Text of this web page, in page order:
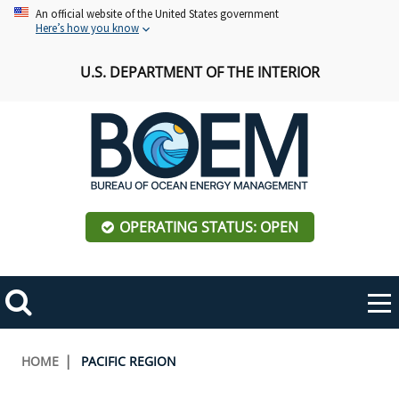
Skip An official website of the United States government
Here’s how you know
U.S. DEPARTMENT OF THE INTERIOR
OPERATING STATUS: OPEN
Search
Toggle
navigation
ABOUT BOEM
Breadcrumb
HOME PACIFIC REGION